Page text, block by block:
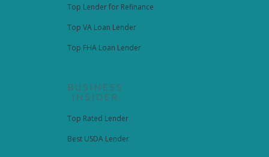
Top Lender for Refinance
Top VA Loan Lender
Top FHA Loan Lender
Top Rated Lender
Best USDA Lender